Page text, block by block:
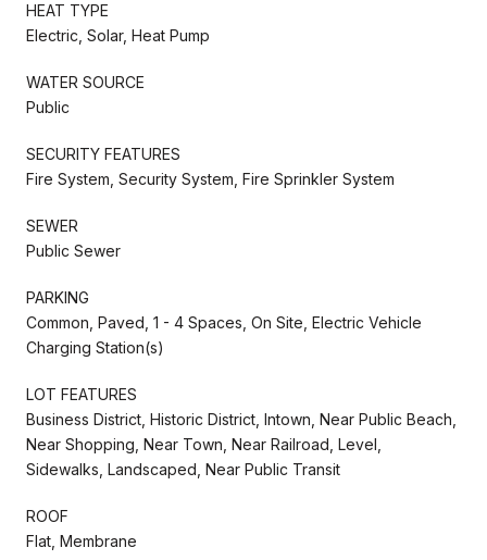
HEAT TYPE
Electric, Solar, Heat Pump
WATER SOURCE
Public
SECURITY FEATURES
Fire System, Security System, Fire Sprinkler System
SEWER
Public Sewer
PARKING
Common, Paved, 1 - 4 Spaces, On Site, Electric Vehicle
Charging Station(s)
LOT FEATURES
Business District, Historic District, Intown, Near Public Beach,
Near Shopping, Near Town, Near Railroad, Level,
Sidewalks, Landscaped, Near Public Transit
ROOF
Flat, Membrane